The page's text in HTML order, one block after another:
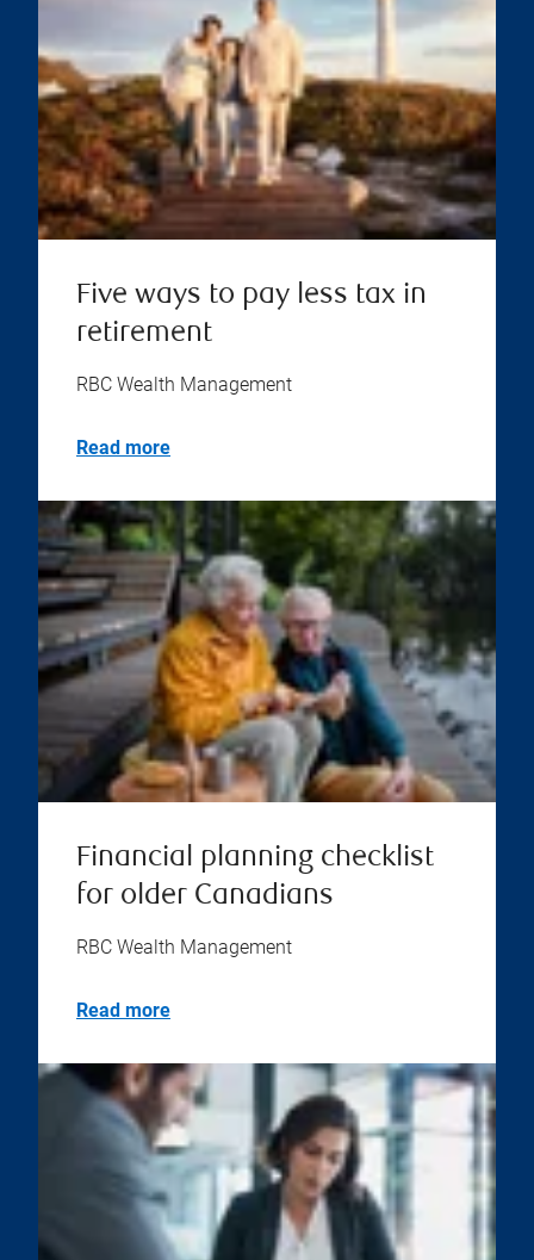
Five ways to pay less tax in
retirement
RBC Wealth Management
Read more
Financial planning checklist
for older Canadians
RBC Wealth Management
Read more